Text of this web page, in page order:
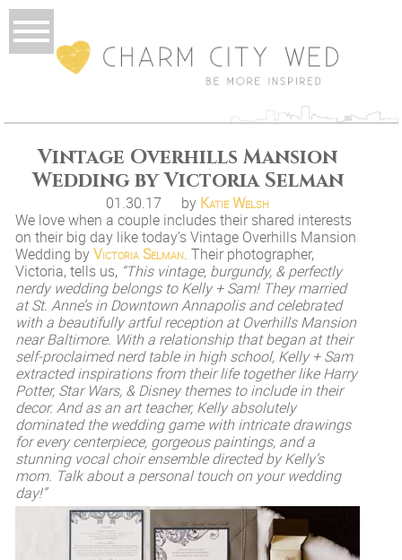
Vintage Overhills Mansion
Wedding by Victoria Selman
01.30.17 by Katie Welsh
We love when a couple includes their shared interests
on their big day like today’s Vintage Overhills Mansion
Wedding byVictoria Selman. Their photographer,
Victoria, tells us, “This vintage, burgundy, & perfectly
nerdy wedding belongs to Kelly + Sam! They married
at St. Anne’s in Downtown Annapolis and celebrated
with a beautifully artful reception at Overhills Mansion
near Baltimore. With a relationship that began at their
self-proclaimed nerd table in high school, Kelly + Sam
extracted inspirations from their life together like Harry
Potter, Star Wars, & Disney themes to include in their
decor. And as an art teacher, Kelly absolutely
dominated the wedding game with intricate drawings
for every centerpiece, gorgeous paintings, and a
stunning vocal choir ensemble directed by Kelly’s
mom. Talk about a personal touch on your wedding
day!”